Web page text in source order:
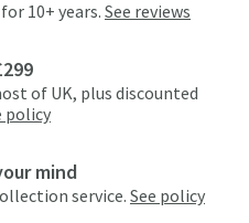
10+ years. See reviews
of UK, plus discounted
policy
mind
service. See policy